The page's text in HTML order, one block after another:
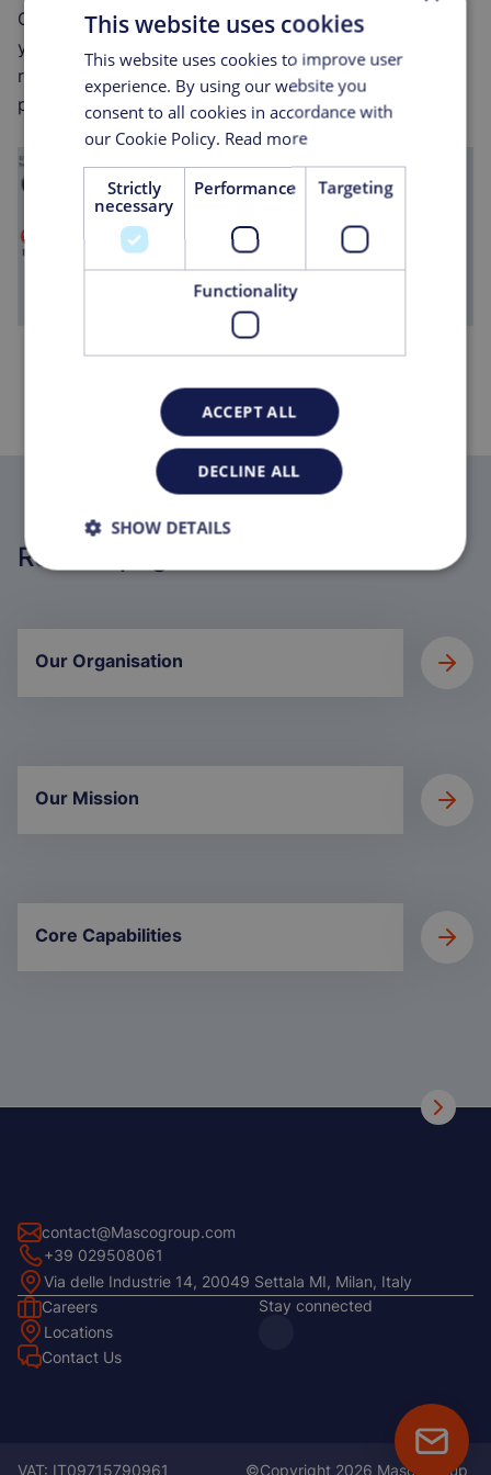
Group, you're not just getting a service provider;
you're gaining a partner committed to your success,
ready to offer bespoke and integrated solutions that
propel your operations forward.
Related pages
Our Organisation
Our Mission
Core Capabilities
contact@Mascogroup.com
+39 029508061
Via delle Industrie 14, 20049 Settala MI, Milan, Italy
Footer
Left
Careers
Locations
Contact Us
Stay connected
VAT: IT09715790961 ©Copyright 2026 MascoGroup
This website uses cookies
This website uses cookies to improve user
experience. By using our website you
consent to all cookies in accordance with
our Cookie Policy. Read more
Strictly
necessary
Performance Targeting
Functionality
ACCEPT ALL
DECLINE ALL
SHOW DETAILS